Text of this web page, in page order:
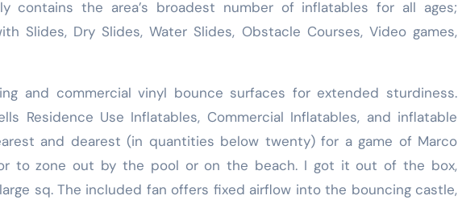
contains the area’s broadest number of inflatables for all ages;
Slides, Dry Slides, Water Slides, Obstacle Courses, Video games,
and commercial vinyl bounce surfaces for extended sturdiness.
Residence Use Inflatables, Commercial Inflatables, and inflatable
and dearest (in quantities below twenty) for a game of Marco
or to zone out by the pool or on the beach. I got it out of the box,
sq. The included fan offers fixed airflow into the bouncing castle,